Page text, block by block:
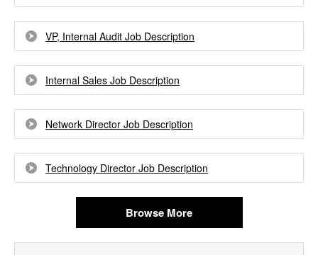
VP, Internal Audit Job Description
Internal Sales Job Description
Network Director Job Description
Technology Director Job Description
Browse More